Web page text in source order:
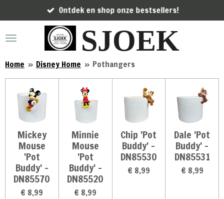
direct
naar
hoofdinhoud
SJOEK
Ontdek en shop onze bestsellers!
Home » Disney Home » Pothangers
Mickey
Mouse
'Pot
Buddy' -
DN85570
€ 8,99
Minnie
Mouse
'Pot
Buddy' -
DN85520
€ 8,99
Chip 'Pot
Buddy' -
DN85530
€ 8,99
Dale 'Pot
Buddy' -
DN85531
€ 8,99